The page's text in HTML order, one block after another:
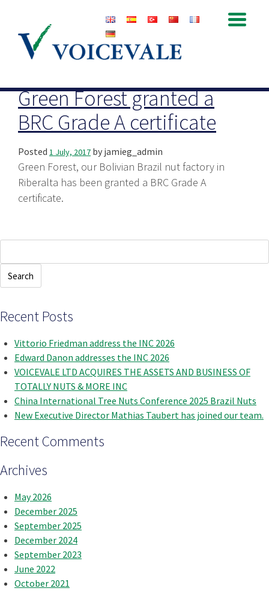
Archive for July, 2017
Green Forest granted a
BRC Grade A certificate
Posted 1 July, 2017 by jamieg_admin
Green Forest, our Bolivian Brazil nut factory in
Riberalta has been granted a BRC Grade A
certificate.
for:
Recent Posts
Vittorio Friedman address the INC 2026
Edward Danon addresses the INC 2026
VOICEVALE LTD ACQUIRES THE ASSETS AND BUSINESS OF
TOTALLY NUTS & MORE INC
China International Tree Nuts Conference 2025 Brazil Nuts
New Executive Director Mathias Taubert has joined our team.
Recent Comments
Archives
May 2026
December 2025
September 2025
December 2024
September 2023
June 2022
October 2021